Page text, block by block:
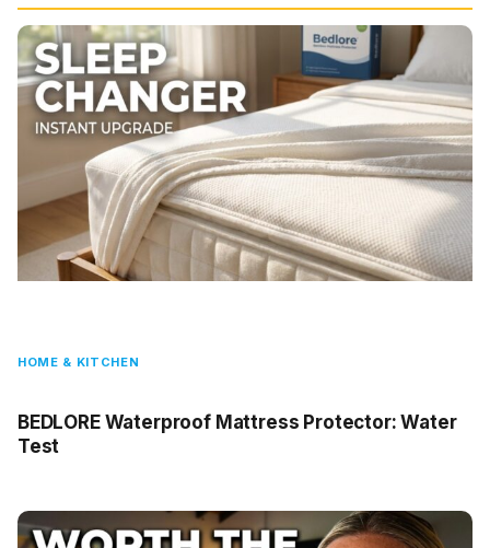
HOME & KITCHEN
BEDLORE Waterproof Mattress Protector: Water
Test